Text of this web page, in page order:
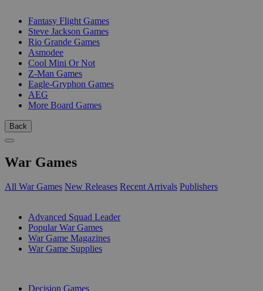
Fantasy Flight Games
Steve Jackson Games
Rio Grande Games
Asmodee
Cool Mini Or Not
Z-Man Games
Eagle-Gryphon Games
AEG
More Board Games
Back
War Games
All War Games New Releases Recent Arrivals Publishers
Advanced Squad Leader
Popular War Games
War Game Magazines
War Game Supplies
Decision Games